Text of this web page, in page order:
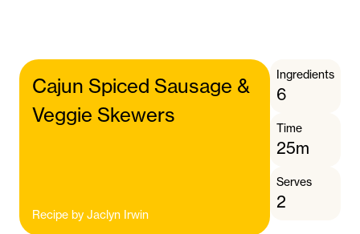
Cajun Spiced Sausage &
Veggie Skewers
Recipe by Jaclyn Irwin
Ingredients
6
Time
25m
Serves
2